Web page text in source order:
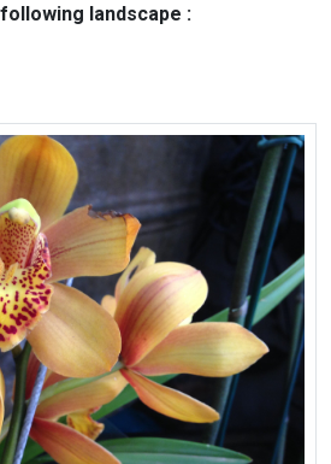
landscape :